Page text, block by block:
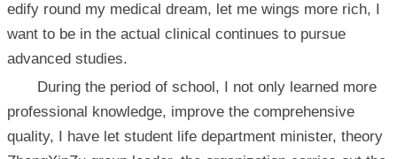
edify round my medical dream, let me wings more rich, I
want to be in the actual clinical continues to pursue
advanced studies.
During the period of school, I not only learned more
professional knowledge, improve the comprehensive
quality, I have let student life department minister, theory